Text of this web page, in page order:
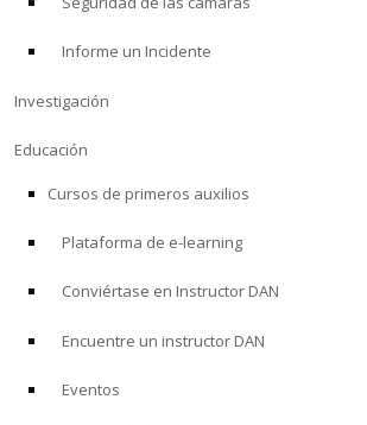
Informe un Incidente
Investigación
Educación
Cursos de primeros auxilios
Plataforma de e-learning
Conviértase en Instructor DAN
Encuentre un instructor DAN
Eventos